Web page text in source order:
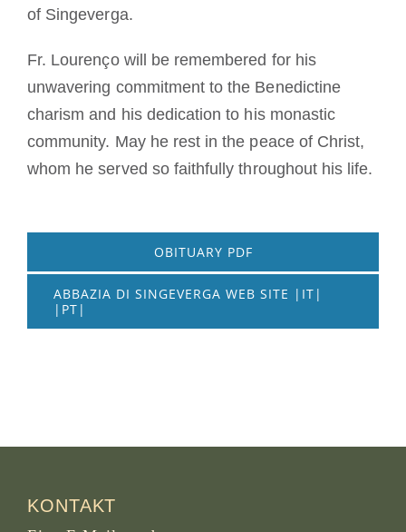
of Singeverga.
Fr. Lourenço will be remembered for his
unwavering commitment to the Benedictine
charism and his dedication to his monastic
community. May he rest in the peace of Christ,
whom he served so faithfully throughout his life.
OBITUARY PDF
ABBAZIA DI SINGEVERGA WEB SITE |IT|
|PT|
KONTAKT